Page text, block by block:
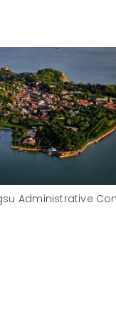
Administrative